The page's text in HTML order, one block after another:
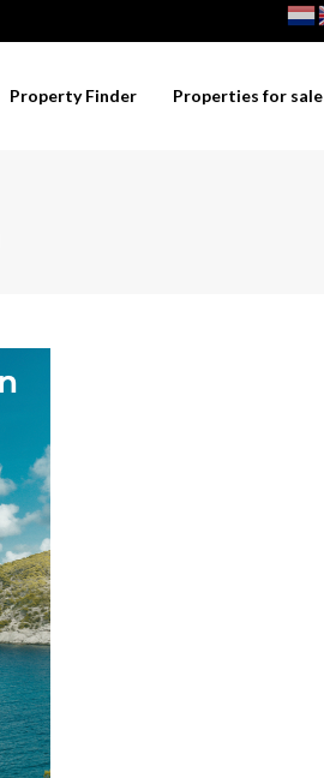
Property Finder Properties for sale